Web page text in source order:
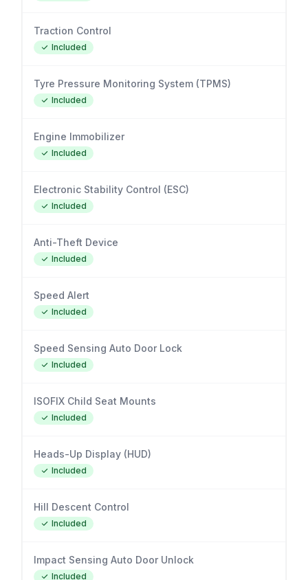
Traction Control
Included
Tyre Pressure Monitoring System (TPMS)
Included
Engine Immobilizer
Included
Electronic Stability Control (ESC)
Included
Anti-Theft Device
Included
Speed Alert
Included
Speed Sensing Auto Door Lock
Included
ISOFIX Child Seat Mounts
Included
Heads-Up Display (HUD)
Included
Hill Descent Control
Included
Impact Sensing Auto Door Unlock
Included